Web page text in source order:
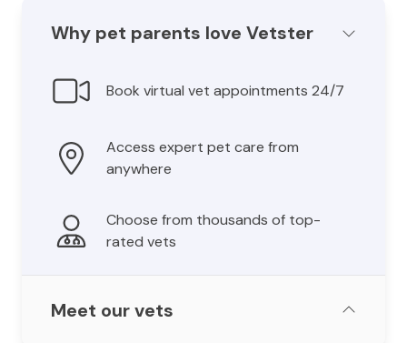
Why pet parents love Vetster
Book virtual vet appointments 24/7
Access expert pet care from
anywhere
Choose from thousands of top-
rated vets
Meet our vets